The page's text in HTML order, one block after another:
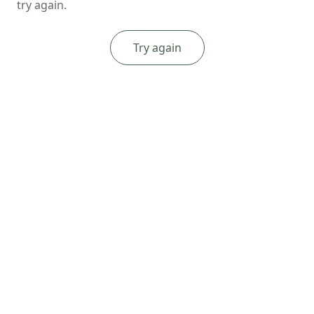
try again.
Try again